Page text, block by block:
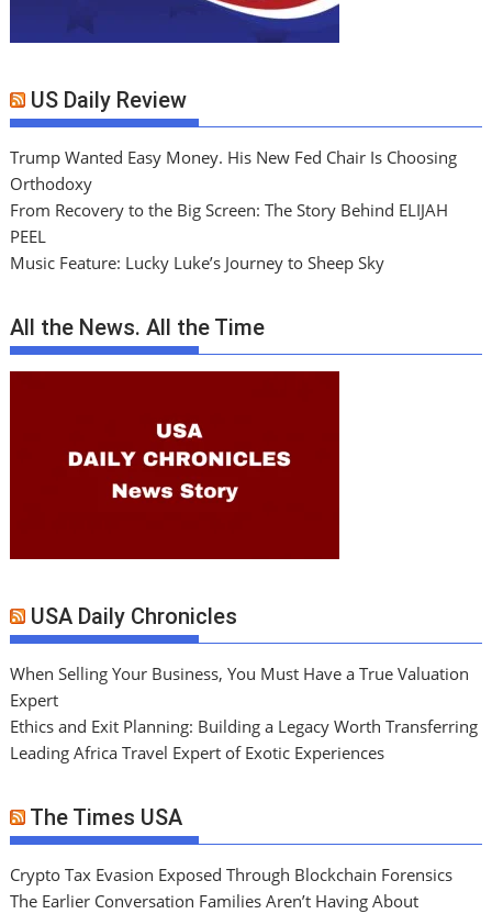
US Daily Review
Trump Wanted Easy Money. His New Fed Chair Is Choosing
Orthodoxy
From Recovery to the Big Screen: The Story Behind ELIJAH
PEEL
Music Feature: Lucky Luke’s Journey to Sheep Sky
All the News. All the Time
USA Daily Chronicles
When Selling Your Business, You Must Have a True Valuation
Expert
Ethics and Exit Planning: Building a Legacy Worth Transferring
Leading Africa Travel Expert of Exotic Experiences
The Times USA
Crypto Tax Evasion Exposed Through Blockchain Forensics
The Earlier Conversation Families Aren’t Having About